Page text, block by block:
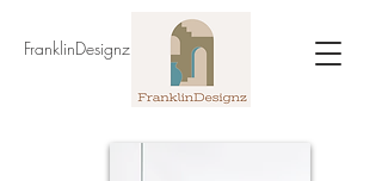
FranklinDesignz